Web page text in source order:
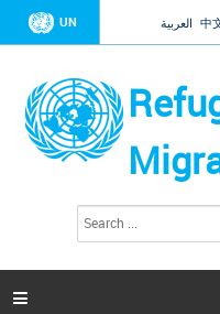
UN العربية 中
a
